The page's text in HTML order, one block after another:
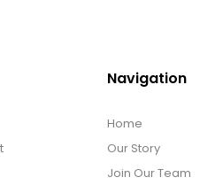
Navigation
Home
Our Story
Join Our Team